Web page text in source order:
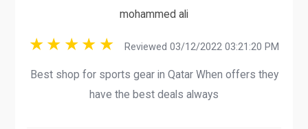
mohammed ali
Reviewed 03/12/2022 03:21:20 PM
Best shop for sports gear in Qatar When offers they
have the best deals always